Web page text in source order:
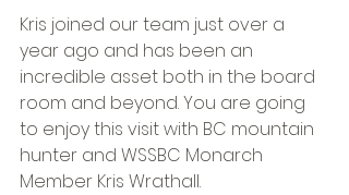
Kris joined our team just over a
year ago and has been an
incredible asset both in the board
room and beyond. You are going
to enjoy this visit with BC mountain
hunter and WSSBC Monarch
Member Kris Wrathall.